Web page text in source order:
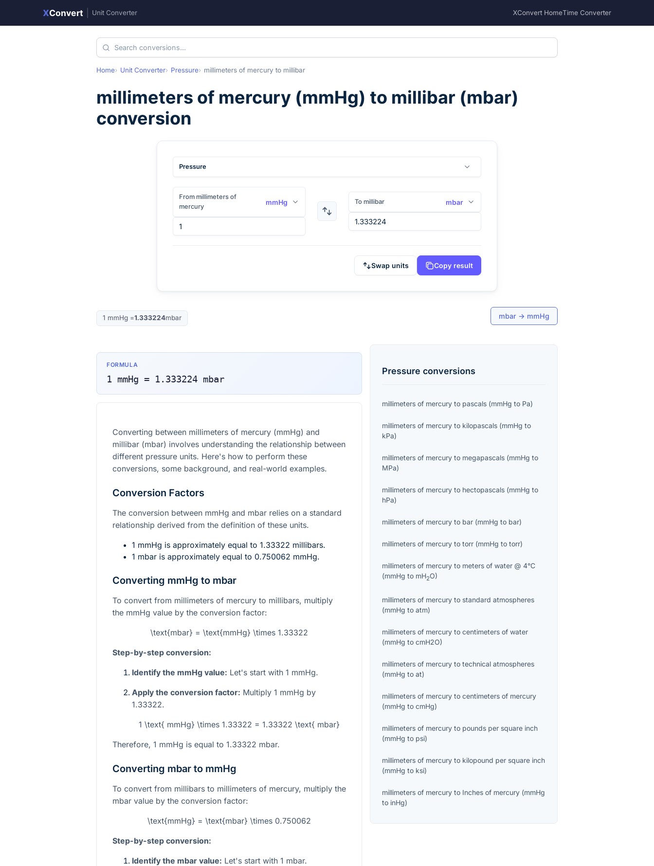
XConvert Unit Converter XConvert HomeTime Converter
Home Unit Converter Pressure millimeters of mercury to millibar
millimeters of mercury (mmHg) to millibar (mbar)
conversion
Pressure
From millimeters of
mercury
mmHg To millibar mbar
Swap units Copy result
1 mmHg =1.333224mbar mbar → mmHg
FORMULA
1 mmHg = 1.333224 mbar
Converting between millimeters of mercury (mmHg) and
millibar (mbar) involves understanding the relationship between
different pressure units. Here's how to perform these
conversions, some background, and real-world examples.
Conversion Factors
The conversion between mmHg and mbar relies on a standard
relationship derived from the definition of these units.
1 mmHg is approximately equal to 1.33322 millibars.
1 mbar is approximately equal to 0.750062 mmHg.
Converting mmHg to mbar
To convert from millimeters of mercury to millibars, multiply
the mmHg value by the conversion factor:
\text{mbar} = \text{mmHg} \times 1.33322
Step-by-step conversion:
Identify the mmHg value: Let's start with 1 mmHg.
Apply the conversion factor: Multiply 1 mmHg by
1.33322.
1 \text{ mmHg} \times 1.33322 = 1.33322 \text{ mbar}
Therefore, 1 mmHg is equal to 1.33322 mbar.
Converting mbar to mmHg
To convert from millibars to millimeters of mercury, multiply the
mbar value by the conversion factor:
\text{mmHg} = \text{mbar} \times 0.750062
Step-by-step conversion:
Identify the mbar value: Let's start with 1 mbar.
Pressure conversions
millimeters of mercury to pascals (mmHg to Pa)
millimeters of mercury to kilopascals (mmHg to
kPa)
millimeters of mercury to megapascals (mmHg to
MPa)
millimeters of mercury to hectopascals (mmHg to
hPa)
millimeters of mercury to bar (mmHg to bar)
millimeters of mercury totorr (mmHg totorr)
millimeters of mercury to meters of water @ 4°C
(mmHg to mH2O)
millimeters of mercury to standard atmospheres
(mmHg toatm)
millimeters of mercury tocentimeters of water
(mmHg tocmH2O)
millimeters of mercury totechnical atmospheres
(mmHg toat)
millimeters of mercury tocentimeters of mercury
(mmHg tocmHg)
millimeters of mercury to pounds per square inch
(mmHg to psi)
millimeters of mercury to kilopound per square inch
(mmHg to ksi)
millimeters of mercury to Inches of mercury (mmHg
to inHg)